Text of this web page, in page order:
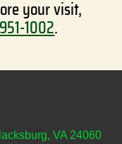
your visit,
1002.
VA 24060